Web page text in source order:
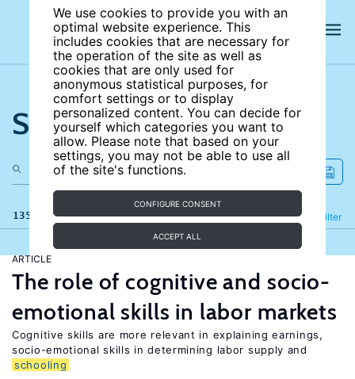
We use cookies to provide you with an
optimal website experience. This
includes cookies that are necessary for
the operation of the site as well as
cookies that are only used for
anonymous statistical purposes, for
comfort settings or to display
personalized content. You can decide for
yourself which categories you want to
allow. Please note that based on your
settings, you may not be able to use all
of the site's functions.
CONFIGURE CONSENT
ACCEPT ALL
Search the site
135 results Filter
Refine
ARTICLE
The role of cognitive and socio-
emotional skills in labor markets
Cognitive skills are more relevant in explaining earnings,
socio-emotional skills in determining labor supply and
schooling